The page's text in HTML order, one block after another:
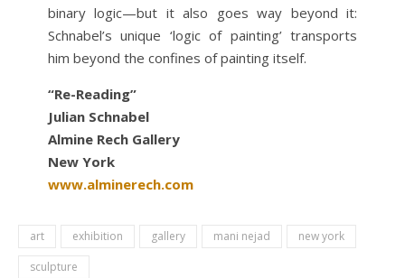
binary logic—but it also goes way beyond it:
Schnabel’s unique ‘logic of painting’ transports
him beyond the confines of painting itself.
“Re-Reading”
Julian Schnabel
Almine Rech Gallery
New York
www.alminerech.com
art exhibition gallery mani nejad
new york
sculpture